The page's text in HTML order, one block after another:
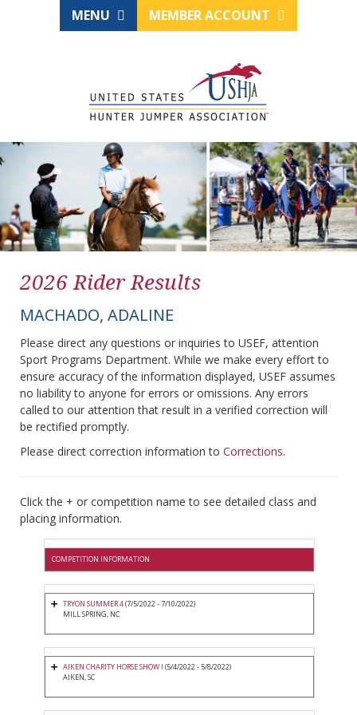
MENU MEMBER ACCOUNT
2026 Rider Results
MACHADO, ADALINE
Please direct any questions or inquiries to USEF, attention
Sport Programs Department. While we make every effort to
ensure accuracy of the information displayed, USEF assumes
no liability to anyone for errors or omissions. Any errors
called to our attention that result in a verified correction will
be rectified promptly.
Please direct correction information to Corrections.
Click the + or competition name to see detailed class and
placing information.
COMPETITION INFORMATION
TRYON SUMMER 4(7/5/2022 - 7/10/2022)
MILL SPRING, NC
AIKEN CHARITY HORSE SHOW I (5/4/2022 - 5/8/2022)
AIKEN, SC